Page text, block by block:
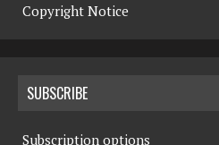
Copyright Notice
SUBSCRIBE
Subscription options